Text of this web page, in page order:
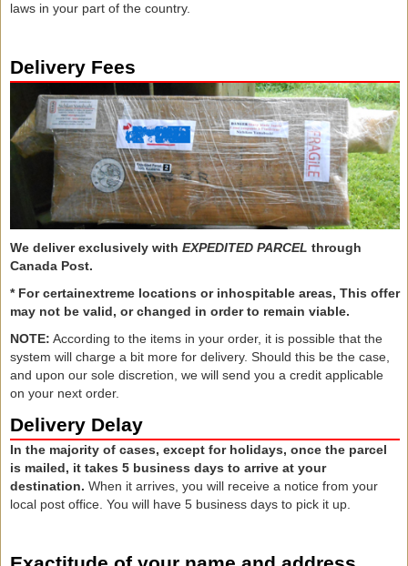
laws in your part of the country.
Delivery Fees
We deliver exclusively with EXPEDITED PARCEL through
Canada Post.
* For certainextreme locations or inhospitable areas, This offer
may not be valid, or changed in order to remain viable.
NOTE: According to the items in your order, it is possible that the
system will charge a bit more for delivery. Should this be the case,
and upon our sole discretion, we will send you a credit applicable
on your next order.
Delivery Delay
In the majority of cases, except for holidays, once the parcel
is mailed, it takes 5 business days to arrive at your
destination. When it arrives, you will receive a notice from your
local post office. You will have 5 business days to pick it up.